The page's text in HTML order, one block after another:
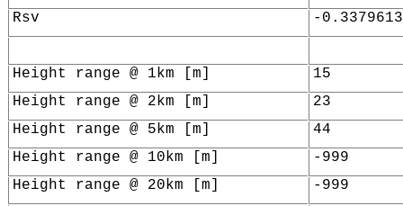
Rsv
-
Height range @ 1km [m]
15
Height range @ 2km [m]
23
Height range @ 5km [m]
44
Height range @ 10km [m]
-999
Height range @ 20km [m]
-999